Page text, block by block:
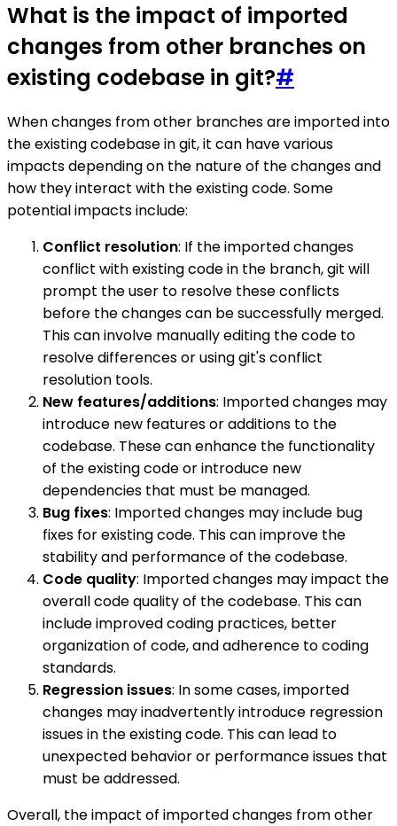
What is the impact of imported
changes from other branches on
existing codebase in git?#
When changes from other branches are imported into
the existing codebase in git, it can have various
impacts depending on the nature of the changes and
how they interact with the existing code. Some
potential impacts include:
Conflict resolution: If the imported changes
conflict with existing code in the branch, git will
prompt the user to resolve these conflicts
before the changes can be successfully merged.
This can involve manually editing the code to
resolve differences or using git's conflict
resolution tools.
New features/additions: Imported changes may
introduce new features or additions to the
codebase. These can enhance the functionality
of the existing code or introduce new
dependencies that must be managed.
Bug fixes: Imported changes may include bug
fixes for existing code. This can improve the
stability and performance of the codebase.
Code quality: Imported changes may impact the
overall code quality of the codebase. This can
include improved coding practices, better
organization of code, and adherence to coding
standards.
Regression issues: In some cases, imported
changes may inadvertently introduce regression
issues in the existing code. This can lead to
unexpected behavior or performance issues that
must be addressed.
Overall, the impact of imported changes from other